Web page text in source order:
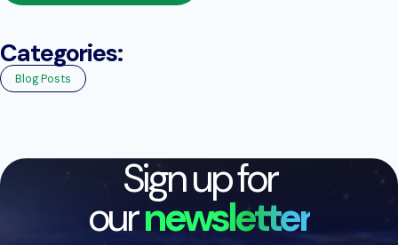
Categories:
Blog Posts
Sign up for
ournewsletter